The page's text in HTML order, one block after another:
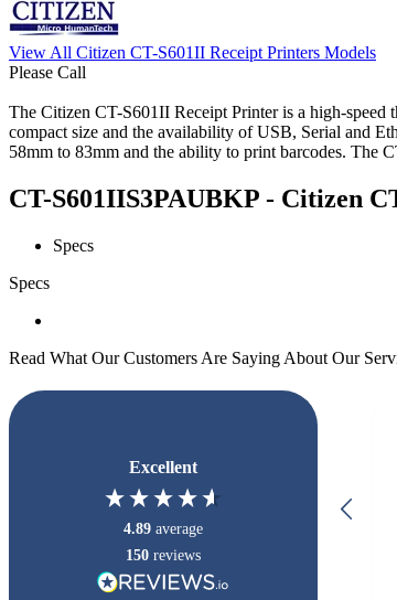
View All Citizen CT-S601II Receipt Printers Models
Please Call
The Citizen CT-S601II Receipt Printer is a high-
compact size and the availability of USB, Serial and
58mm to 83mm and the ability to print barcodes. The
CT-S601IIS3PAUBKP - Citizen
Specs
Specs
Read What Our Customers Are Saying About Our
Excellent
4.89 average
150 reviews